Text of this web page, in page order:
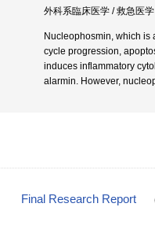
外科系臨床医学 / 救急医
Nucleophosmin, which is
cycle progression,
induces inflammatory
alarmin. However,
Final Research Report